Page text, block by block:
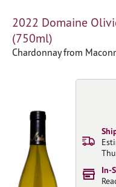
2022 Domaine
(750ml)
Chardonnay from
In-